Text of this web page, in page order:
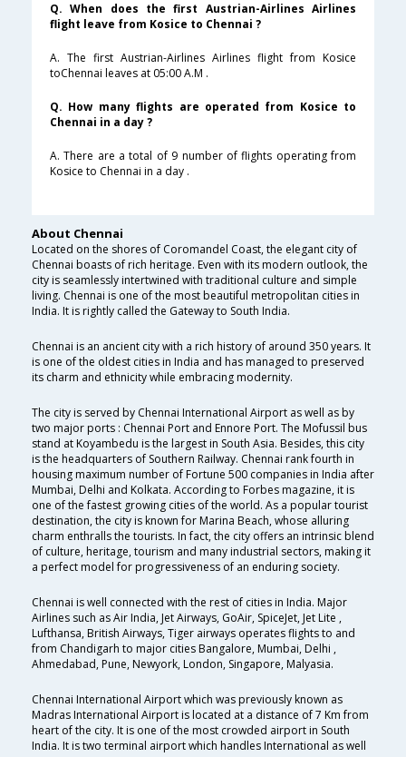
Q. When does the first Austrian-Airlines Airlines
flight leave from Kosice to Chennai ?
A. The first Austrian-Airlines Airlines flight from Kosice
toChennai leaves at 05:00 A.M .
Q. How many flights are operated from Kosice to
Chennai in a day ?
A. There are a total of 9 number of flights operating from
Kosice to Chennai in a day .
About Chennai
Located on the shores of Coromandel Coast, the elegant city of
Chennai boasts of rich heritage. Even with its modern outlook, the
city is seamlessly intertwined with traditional culture and simple
living. Chennai is one of the most beautiful metropolitan cities in
India. It is rightly called the Gateway to South India.
Chennai is an ancient city with a rich history of around 350 years. It
is one of the oldest cities in India and has managed to preserved
its charm and ethnicity while embracing modernity.
The city is served by Chennai International Airport as well as by
two major ports : Chennai Port and Ennore Port. The Mofussil bus
stand at Koyambedu is the largest in South Asia. Besides, this city
is the headquarters of Southern Railway. Chennai rank fourth in
housing maximum number of Fortune 500 companies in India after
Mumbai, Delhi and Kolkata. According to Forbes magazine, it is
one of the fastest growing cities of the world. As a popular tourist
destination, the city is known for Marina Beach, whose alluring
charm enthralls the tourists. In fact, the city offers an intrinsic blend
of culture, heritage, tourism and many industrial sectors, making it
a perfect model for progressiveness of an enduring society.
Chennai is well connected with the rest of cities in India. Major
Airlines such as Air India, Jet Airways, GoAir, SpiceJet, Jet Lite ,
Lufthansa, British Airways, Tiger airways operates flights to and
from Chandigarh to major cities Bangalore, Mumbai, Delhi ,
Ahmedabad, Pune, Newyork, London, Singapore, Malyasia.
Chennai International Airport which was previously known as
Madras International Airport is located at a distance of 7 Km from
heart of the city. It is one of the most crowded airport in South
India. It is two terminal airport which handles International as well